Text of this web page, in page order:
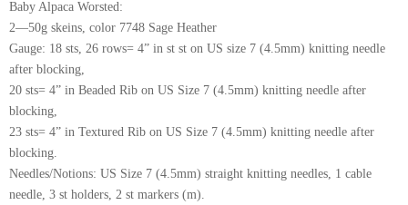
Baby Alpaca Worsted:
2—50g skeins, color 7748 Sage Heather
Gauge: 18 sts, 26 rows= 4” in st st on US size 7 (4.5mm) knitting needle
after blocking,
20 sts= 4” in Beaded Rib on US Size 7 (4.5mm) knitting needle after
blocking,
23 sts= 4” in Textured Rib on US Size 7 (4.5mm) knitting needle after
blocking.
Needles/Notions: US Size 7 (4.5mm) straight knitting needles, 1 cable
needle, 3 st holders, 2 st markers (m).